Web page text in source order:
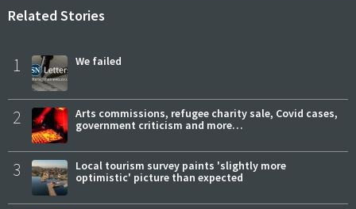
Related Stories
1 We failed
2
Arts commissions, refugee charity sale, Covid cases,
government criticism and more…
3
Local tourism survey paints 'slightly more
optimistic' picture than expected